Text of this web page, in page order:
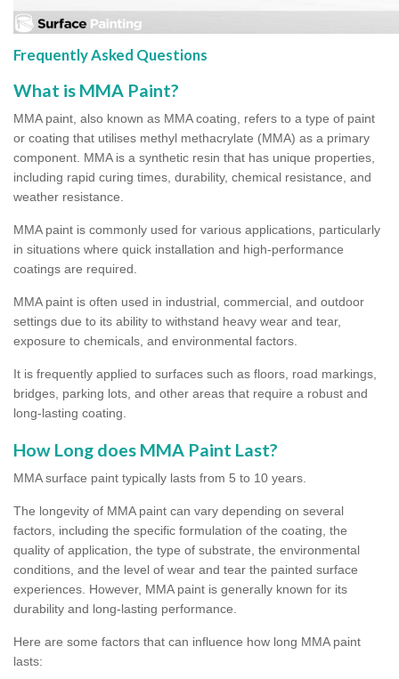
Frequently Asked Questions
What is MMA Paint?
MMA paint, also known as MMA coating, refers to a type of paint
or coating that utilises methyl methacrylate (MMA) as a primary
component. MMA is a synthetic resin that has unique properties,
including rapid curing times, durability, chemical resistance, and
weather resistance.
MMA paint is commonly used for various applications, particularly
in situations where quick installation and high-performance
coatings are required.
MMA paint is often used in industrial, commercial, and outdoor
settings due to its ability to withstand heavy wear and tear,
exposure to chemicals, and environmental factors.
It is frequently applied to surfaces such as floors, road markings,
bridges, parking lots, and other areas that require a robust and
long-lasting coating.
How Long does MMA Paint Last?
MMA surface paint typically lasts from 5 to 10 years.
The longevity of MMA paint can vary depending on several
factors, including the specific formulation of the coating, the
quality of application, the type of substrate, the environmental
conditions, and the level of wear and tear the painted surface
experiences. However, MMA paint is generally known for its
durability and long-lasting performance.
Here are some factors that can influence how long MMA paint
lasts: